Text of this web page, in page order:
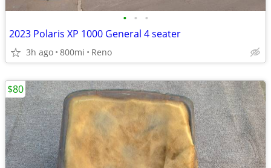
• • •
2023 Polaris XP 1000 General 4 seater
3h ago 800mi Reno
$80